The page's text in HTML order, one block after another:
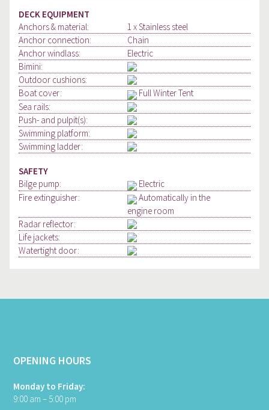
DECK EQUIPMENT
Anchors & material:
1 x Stainless steel
Anchor connection:
Chain
Anchor windlass:
Electric
Bimini:
Outdoor cushions:
Boat cover:
Full Winter Tent
Sea rails:
Push- and pulpit(s):
Swimming platform:
Swimming ladder:
SAFETY
Bilge pump:
Electric
Fire extinguisher:
Automatically in the
engine room
Radar reflector:
Life jackets:
Watertight door:
OPENING HOURS
Monday to Friday:
9:00 am – 5:00 pm